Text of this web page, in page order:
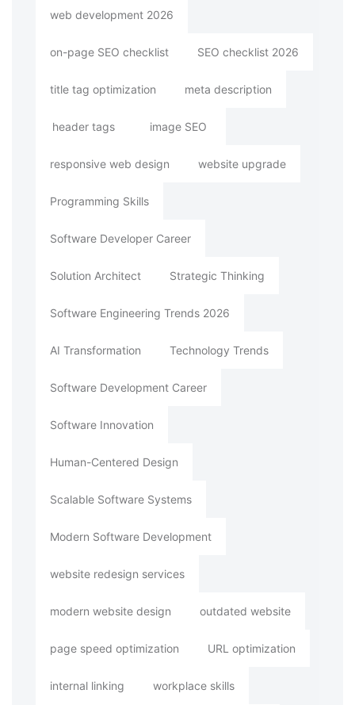
web development 2026
on-page SEO checklist SEO checklist 2026
title tag optimization meta description
header tags image SEO
responsive web design website upgrade
Programming Skills
Software Developer Career
Solution Architect Strategic Thinking
Software Engineering Trends 2026
AI Transformation Technology Trends
Software Development Career
Software Innovation
Human-Centered Design
Scalable Software Systems
Modern Software Development
website redesign services
modern website design outdated website
page speed optimization URL optimization
internal linking workplace skills